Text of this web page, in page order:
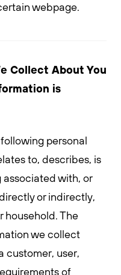
webpage.
Collect About You
is
personal
to, describes, is
with, or
or indirectly,
household. The
we collect
customer, user,
of